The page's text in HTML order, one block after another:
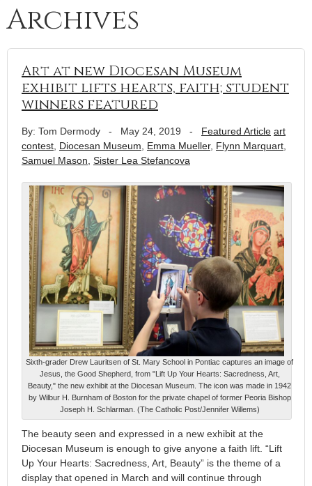
Archives
Art at new Diocesan Museum
exhibit lifts hearts, faith; student
winners featured
By: Tom Dermody - May 24, 2019 - Featured Article art
contest Diocesan Museum Emma Mueller, Flynn Marquart
Samuel Mason Sister Lea Stefancova
Sixth-grader Drew Lauritsen of St. Mary School in Pontiac captures an image of
Jesus, the Good Shepherd, from "Lift Up Your Hearts: Sacredness, Art,
Beauty," the new exhibit at the Diocesan Museum. The icon was made in 1942
by Wilbur H. Burnham of Boston for the private chapel of former Peoria Bishop
Joseph H. Schlarman. (The Catholic Post/Jennifer Willems)
The beauty seen and expressed in a new exhibit at the
Diocesan Museum is enough to give anyone a faith lift. “Lift
Up Your Hearts: Sacredness, Art, Beauty” is the theme of a
display that opened in March and will continue through